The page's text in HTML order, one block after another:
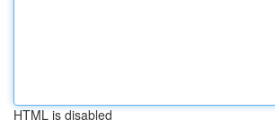
HTML is disabled